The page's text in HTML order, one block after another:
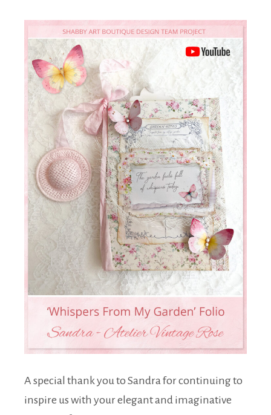
A special thank you to Sandra for continuing to
inspire us with your elegant and imaginative